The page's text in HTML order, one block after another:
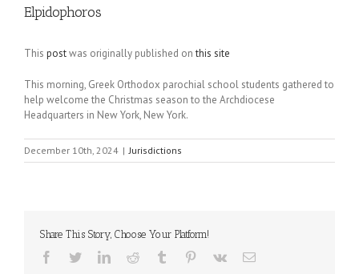
Elpidophoros
This postwas originally published onthis site
This morning, Greek Orthodox parochial school students gathered to
help welcome the Christmas season to the Archdiocese
Headquarters in New York, New York.
December 10th, 2024 | Jurisdictions
Share This Story, Choose Your Platform!
Facebook
TwitterLinkedInReddit Tumblr Pinterest
Vk Email